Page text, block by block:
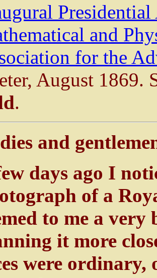
Presidential
and
for the
August 1869.
.
and
days ago I
of a
to me a
it more
were ordinary,